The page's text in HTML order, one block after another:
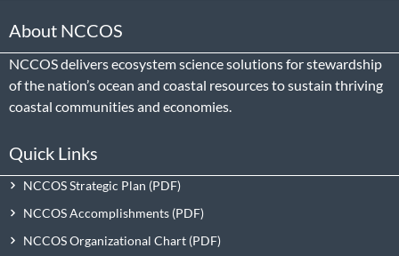
About NCCOS
NCCOS delivers ecosystem science solutions for stewardship
of the nation’s ocean and coastal resources to sustain thriving
coastal communities and economies.
Quick Links
NCCOS Strategic Plan
NCCOS Accomplishments
NCCOS Organizational Chart